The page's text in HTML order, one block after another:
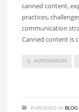
canned content,
practices,
communication
Canned content is
AUTOMATION
PUBLISHED IN BLOG